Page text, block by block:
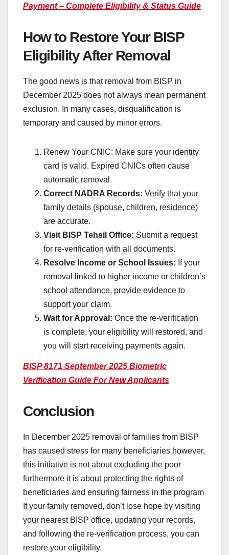
Payment – Complete Eligibility & Status Guide
How to Restore Your BISP
Eligibility After Removal
The good news is that removal from BISP in
December 2025 does not always mean permanent
exclusion. In many cases, disqualification is
temporary and caused by minor errors.
Renew Your CNIC: Make sure your identity
card is valid. Expired CNICs often cause
automatic removal.
Correct NADRA Records: Verify that your
family details (spouse, children, residence)
are accurate.
Visit BISP Tehsil Office: Submit a request
for re-verification with all documents.
Resolve Income or School Issues: If your
removal linked to higher income or children’s
school attendance, provide evidence to
support your claim.
Wait for Approval: Once the re-verification
is complete, your eligibility will restored, and
you will start receiving payments again.
BISP 8171 September 2025 Biometric
Verification Guide For New Applicants
Conclusion
In December 2025 removal of families from BISP
has caused stress for many beneficiaries however,
this initiative is not about excluding the poor
furthermore it is about protecting the rights of
beneficiaries and ensuring fairness in the program
If your family removed, don’t lose hope by visiting
your nearest BISP office, updating your records,
and following the re-verification process, you can
restore your eligibility.